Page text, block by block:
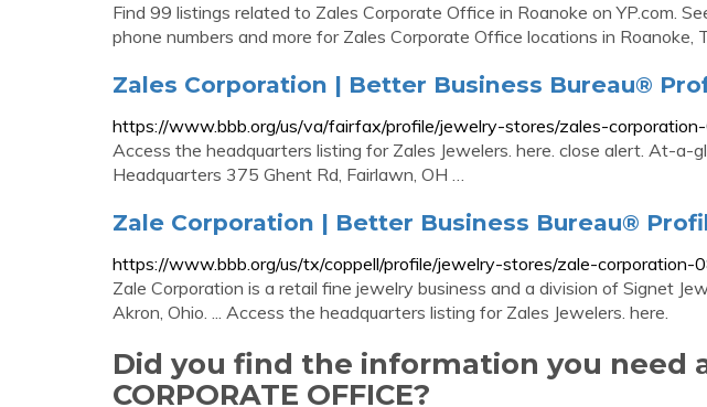
Find 99 listings related to Zales Corporate Office in Roanoke on YP.com.
phone numbers and more for Zales Corporate Office locations in Roanoke,
Zales Corporation | Better Business Bureau®
https://www.bbb.org/us/va/fairfax/profile/jewelry-stores/zales-
Access the headquarters listing for Zales Jewelers. here. close alert. At-a-
Headquarters 375 Ghent Rd, Fairlawn, OH …
Zale Corporation | Better Business Bureau®
https://www.bbb.org/us/tx/coppell/profile/jewelry-stores/zale-corporation-
Zale Corporation is a retail fine jewelry business and a division of Signet
Akron, Ohio. ... Access the headquarters listing for Zales Jewelers. here.
Did you find the information you need
CORPORATE OFFICE?